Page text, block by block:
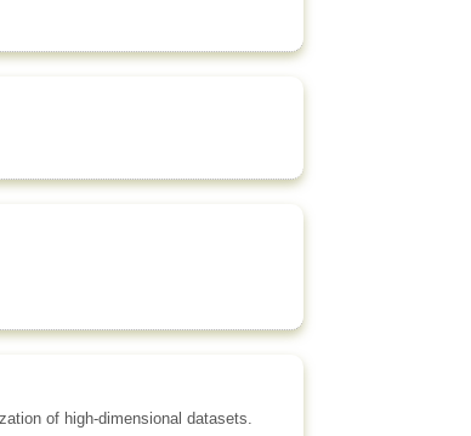
of high-dimensional datasets.